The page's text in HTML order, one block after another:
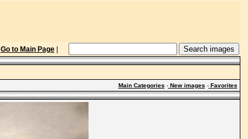
Go to Main Page|
Main Categories -New images -Favorites